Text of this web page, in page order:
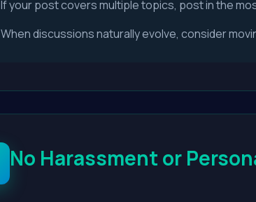
If your post covers multiple topics, post in the
When discussions naturally evolve, consider
No Harassment or